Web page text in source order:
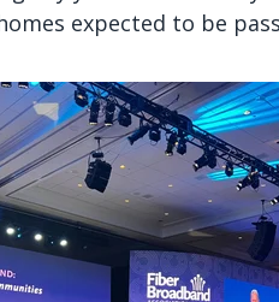
expected to be